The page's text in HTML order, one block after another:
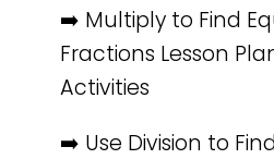
➡️ Multiply to Find
Fractions Lesson
Activities
➡️ Use Division to